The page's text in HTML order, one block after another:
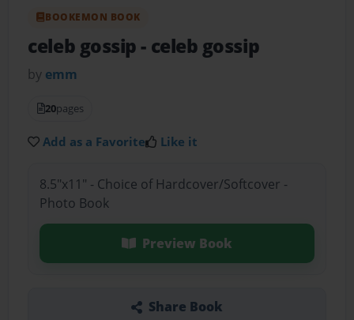
BOOKEMON BOOK
celeb gossip- celeb gossip
by emm
20pages
Add as a Favorite Like it
8.5"x11" - Choice of Hardcover/Softcover -
Photo Book
Preview Book
Share Book